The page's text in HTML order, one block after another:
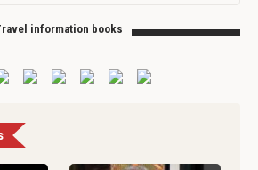
information books